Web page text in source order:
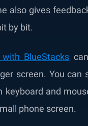
also gives
by bit.
BlueStacks
screen. You can
and
phone screen.